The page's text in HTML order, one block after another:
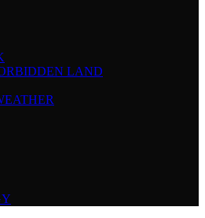
LAND